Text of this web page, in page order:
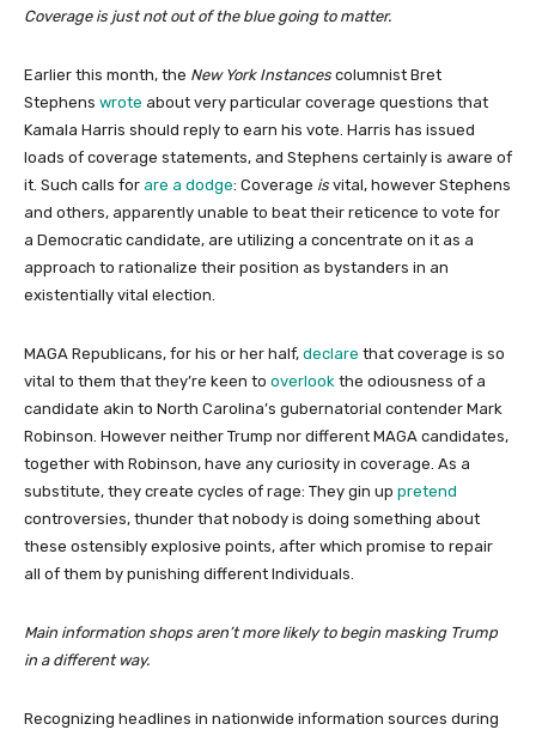
Coverage is just not out of the blue going to matter.
Earlier this month, the New York Instances columnist Bret
Stephens wrote about very particular coverage questions that
Kamala Harris should reply to earn his vote. Harris has issued
loads of coverage statements, and Stephens certainly is aware of
it. Such calls for are a dodge: Coverage is vital, however Stephens
and others, apparently unable to beat their reticence to vote for
a Democratic candidate, are utilizing a concentrate on it as a
approach to rationalize their position as bystanders in an
existentially vital election.
MAGA Republicans, for his or her half, declare that coverage is so
vital to them that they’re keen to overlook the odiousness of a
candidate akin to North Carolina’s gubernatorial contender Mark
Robinson. However neither Trump nor different MAGA candidates,
together with Robinson, have any curiosity in coverage. As a
substitute, they create cycles of rage: They gin up pretend
controversies, thunder that nobody is doing something about
these ostensibly explosive points, after which promise to repair
all of them by punishing different Individuals.
Main information shops aren’t more likely to begin masking Trump
in a different way.
Recognizing headlines in nationwide information sources during